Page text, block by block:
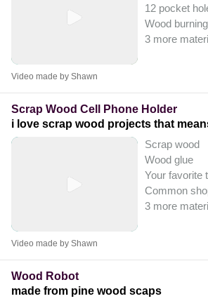
12 pocket
Wood
3 more
Video made by Shawn
Scrap Wood Cell Phone Holder
i love scrap wood projects that
Scrap wood
Wood glue
Your favorite
Common
3 more
Video made by Shawn
Wood Robot
made from pine wood scaps